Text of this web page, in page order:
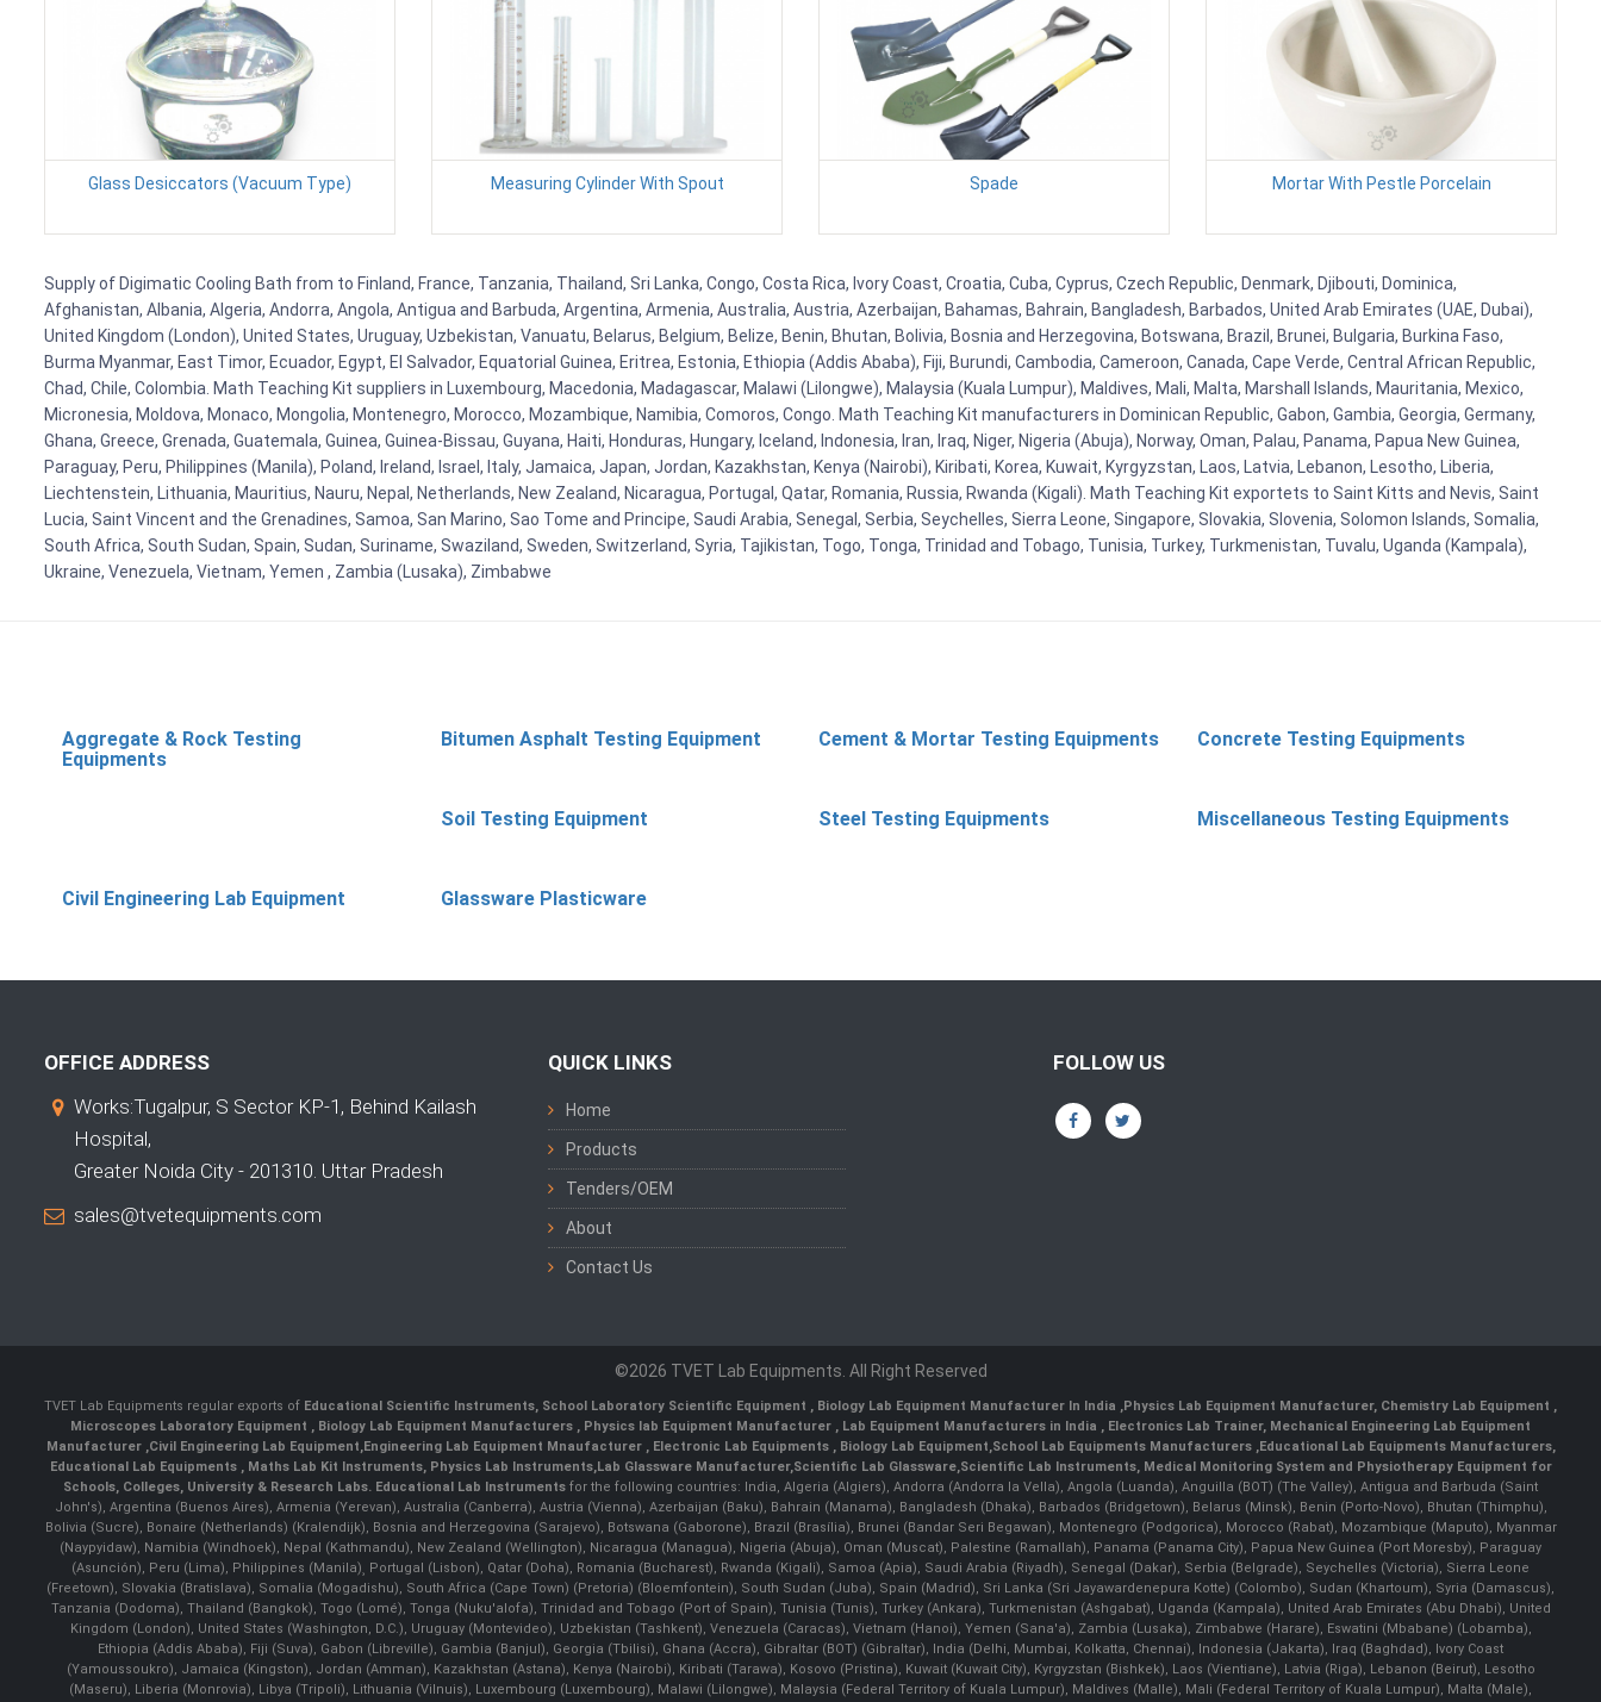
Glass Desiccators (Vacuum Type) Measuring Cylinder With Spout Spade Mortar With Pestle Porcelain
Supply of Digimatic Cooling Bath from to Finland, France, Tanzania, Thailand, Sri Lanka, Congo, Costa Rica, Ivory Coast, Croatia, Cuba, Cyprus, Czech Republic, Denmark, Djibouti, Dominica,
Afghanistan, Albania, Algeria, Andorra, Angola, Antigua and Barbuda, Argentina, Armenia, Australia, Austria, Azerbaijan, Bahamas, Bahrain, Bangladesh, Barbados, United Arab Emirates (UAE, Dubai),
United Kingdom (London), United States, Uruguay, Uzbekistan, Vanuatu, Belarus, Belgium, Belize, Benin, Bhutan, Bolivia, Bosnia and Herzegovina, Botswana, Brazil, Brunei, Bulgaria, Burkina Faso,
Burma Myanmar, East Timor, Ecuador, Egypt, El Salvador, Equatorial Guinea, Eritrea, Estonia, Ethiopia (Addis Ababa), Fiji, Burundi, Cambodia, Cameroon, Canada, Cape Verde, Central African Republic,
Chad, Chile, Colombia. Math Teaching Kit suppliers in Luxembourg, Macedonia, Madagascar, Malawi (Lilongwe), Malaysia (Kuala Lumpur), Maldives, Mali, Malta, Marshall Islands, Mauritania, Mexico,
Micronesia, Moldova, Monaco, Mongolia, Montenegro, Morocco, Mozambique, Namibia, Comoros, Congo. Math Teaching Kit manufacturers in Dominican Republic, Gabon, Gambia, Georgia, Germany,
Ghana, Greece, Grenada, Guatemala, Guinea, Guinea-Bissau, Guyana, Haiti, Honduras, Hungary, Iceland, Indonesia, Iran, Iraq, Niger, Nigeria (Abuja), Norway, Oman, Palau, Panama, Papua New Guinea,
Paraguay, Peru, Philippines (Manila), Poland, Ireland, Israel, Italy, Jamaica, Japan, Jordan, Kazakhstan, Kenya (Nairobi), Kiribati, Korea, Kuwait, Kyrgyzstan, Laos, Latvia, Lebanon, Lesotho, Liberia,
Liechtenstein, Lithuania, Mauritius, Nauru, Nepal, Netherlands, New Zealand, Nicaragua, Portugal, Qatar, Romania, Russia, Rwanda (Kigali). Math Teaching Kit exportets to Saint Kitts and Nevis, Saint
Lucia, Saint Vincent and the Grenadines, Samoa, San Marino, Sao Tome and Principe, Saudi Arabia, Senegal, Serbia, Seychelles, Sierra Leone, Singapore, Slovakia, Slovenia, Solomon Islands, Somalia,
South Africa, South Sudan, Spain, Sudan, Suriname, Swaziland, Sweden, Switzerland, Syria, Tajikistan, Togo, Tonga, Trinidad and Tobago, Tunisia, Turkey, Turkmenistan, Tuvalu, Uganda (Kampala),
Ukraine, Venezuela, Vietnam, Yemen , Zambia (Lusaka), Zimbabwe
Aggregate & Rock Testing
Equipments
Bitumen Asphalt Testing Equipment Cement & Mortar Testing Equipments Concrete Testing Equipments
Soil Testing Equipment Steel Testing Equipments Miscellaneous Testing Equipments
Civil Engineering Lab Equipment Glassware Plasticware
OFFICE ADDRESS
Works:Tugalpur, S Sector KP-1, Behind Kailash
Hospital,
Greater Noida City - 201310. Uttar Pradesh
sales@tvetequipments.com
QUICK LINKS
Home
Products
Tenders/OEM
About
Contact Us
FOLLOW US
©2026 TVET Lab Equipments. All Right Reserved
TVET Lab Equipments regular exports of Educational Scientific Instruments School Laboratory Scientific Equipment Biology Lab Equipment Manufacturer In India Physics Lab Equipment Manufacturer, Chemistry Lab Equipment
Microscopes Laboratory Equipment
Biology Lab Equipment Manufacturers Physics lab Equipment Manufacturer Lab Equipment Manufacturers in India , Electronics Lab Trainer, Mechanical Engineering Lab Equipment
Manufacturer Civil Engineering Lab Equipment Engineering Lab Equipment Mnaufacturer Electronic Lab Equipments Biology Lab Equipment School Lab Equipments Manufacturers, Educational Lab Equipments Manufacturers,
Educational Lab Equipments
Maths Lab Kit Instruments, Physics Lab Instruments, Lab Glassware Manufacturer, Scientific Lab Glassware, Scientific Lab Instruments, Medical Monitoring System and Physiotherapy Equipment for
Schools, Colleges, University & Research Labs. Educational Lab Instruments for the following countries: India, Algeria (Algiers), Andorra (Andorra la Vella), Angola (Luanda), Anguilla (BOT) (The Valley), Antigua and Barbuda (Saint
John's), Argentina (Buenos Aires), Armenia (Yerevan), Australia (Canberra), Austria (Vienna), Azerbaijan (Baku), Bahrain (Manama), Bangladesh (Dhaka), Barbados (Bridgetown), Belarus (Minsk), Benin (Porto-Novo), Bhutan (Thimphu),
Bolivia (Sucre), Bonaire (Netherlands) (Kralendijk), Bosnia and Herzegovina (Sarajevo), Botswana (Gaborone), Brazil (Brasília), Brunei (Bandar Seri Begawan), Montenegro (Podgorica), Morocco (Rabat), Mozambique (Maputo), Myanmar
(Naypyidaw), Namibia (Windhoek), Nepal (Kathmandu), New Zealand (Wellington), Nicaragua (Managua), Nigeria (Abuja), Oman (Muscat), Palestine (Ramallah), Panama (Panama City), Papua New Guinea (Port Moresby), Paraguay
(Asunción), Peru (Lima), Philippines (Manila)¸ Portugal (Lisbon), Qatar (Doha), Romania (Bucharest), Rwanda (Kigali), Samoa (Apia), Saudi Arabia (Riyadh), Senegal (Dakar), Serbia (Belgrade), Seychelles (Victoria), Sierra Leone
(Freetown), Slovakia (Bratislava), Somalia (Mogadishu), South Africa (Cape Town) (Pretoria) (Bloemfontein), South Sudan (Juba), Spain (Madrid), Sri Lanka (Sri Jayawardenepura Kotte) (Colombo), Sudan (Khartoum), Syria (Damascus),
Tanzania (Dodoma), Thailand (Bangkok), Togo (Lomé), Tonga (Nuku'alofa), Trinidad and Tobago (Port of Spain), Tunisia (Tunis), Turkey (Ankara), Turkmenistan (Ashgabat), Uganda (Kampala), United Arab Emirates (Abu Dhabi), United
Kingdom (London), United States (Washington, D.C.), Uruguay (Montevideo), Uzbekistan (Tashkent), Venezuela (Caracas), Vietnam (Hanoi), Yemen (Sana'a), Zambia (Lusaka), Zimbabwe (Harare), Eswatini (Mbabane) (Lobamba),
Ethiopia (Addis Ababa), Fiji (Suva), Gabon (Libreville), Gambia (Banjul), Georgia (Tbilisi), Ghana (Accra), Gibraltar (BOT) (Gibraltar), India (Delhi, Mumbai, Kolkatta, Chennai), Indonesia (Jakarta), Iraq (Baghdad), Ivory Coast
(Yamoussoukro), Jamaica (Kingston), Jordan (Amman), Kazakhstan (Astana), Kenya (Nairobi), Kiribati (Tarawa), Kosovo (Pristina), Kuwait (Kuwait City), Kyrgyzstan (Bishkek), Laos (Vientiane), Latvia (Riga), Lebanon (Beirut), Lesotho
(Maseru), Liberia (Monrovia), Libya (Tripoli), Lithuania (Vilnuis), Luxembourg (Luxembourg), Malawi (Lilongwe), Malaysia (Federal Territory of Kuala Lumpur), Maldives (Malle), Mali (Federal Territory of Kuala Lumpur), Malta (Male),